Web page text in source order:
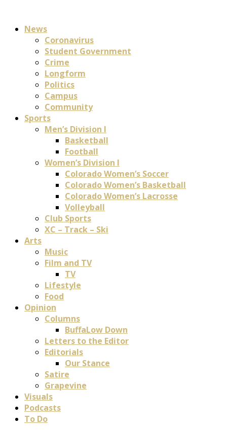
News
Coronavirus
Student Government
Crime
Longform
Politics
Campus
Community
Sports
Men’s Division I
Basketball
Football
Women’s Division I
Colorado Women’s Soccer
Colorado Women’s Basketball
Colorado Women’s Lacrosse
Volleyball
Club Sports
XC – Track – Ski
Arts
Music
Film and TV
TV
Lifestyle
Food
Opinion
Columns
BuffaLow Down
Letters to the Editor
Editorials
Our Stance
Satire
Grapevine
Visuals
Podcasts
To Do